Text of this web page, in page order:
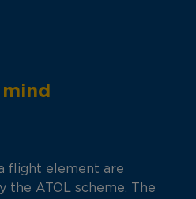
flight element are
the ATOL scheme. The